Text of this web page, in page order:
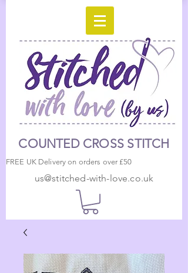
COUNTED CROSS STITCH
FREE UK Delivery on orders over £50
us@stitched-with-love.co.uk